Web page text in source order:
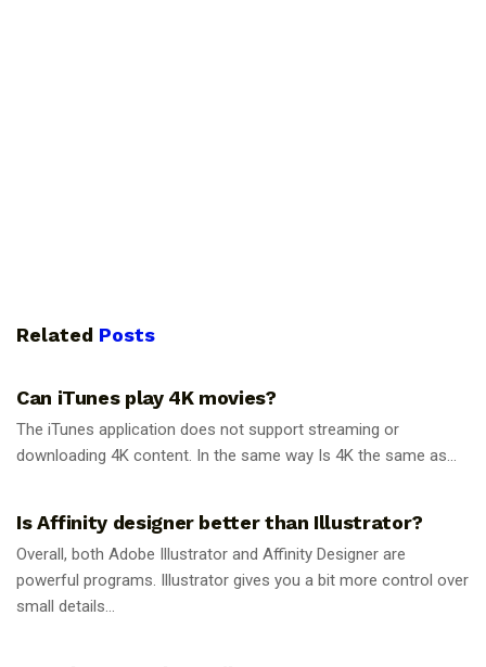
Related Posts
Can iTunes play 4K movies?
The iTunes application does not support streaming or
downloading 4K content. In the same way Is 4K the same as...
Is Affinity designer better than Illustrator?
Overall, both Adobe Illustrator and Affinity Designer are
powerful programs. Illustrator gives you a bit more control over
small details...